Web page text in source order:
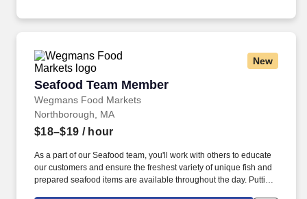
New
Seafood Team Member
Wegmans Food Markets
Seafood Team Member
Northborough, MA
$18–$19 / hour
As a part of our Seafood team, you'll work with others to educate
our customers and ensure the freshest variety of unique fish and
prepared seafood items are available throughout the day. Putting